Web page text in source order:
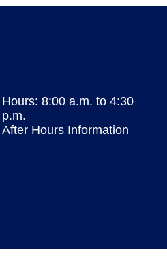
Hours: 8:00 a.m. to 4:30
p.m.
After Hours Information